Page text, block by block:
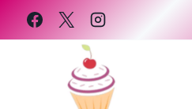
Skip
to